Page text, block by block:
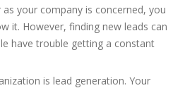
as your company is concerned, you
it. However, finding new leads can
have trouble getting a constant
is lead generation. Your